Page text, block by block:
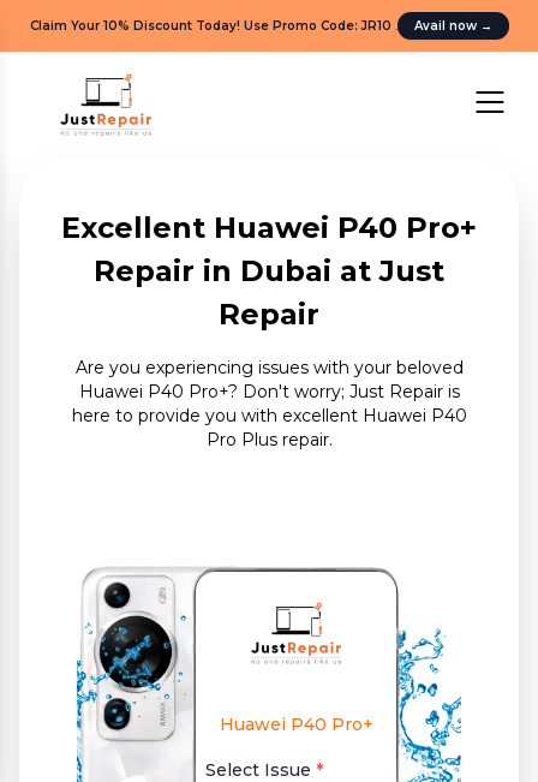
Claim Your 10% Discount Today! Use Promo Code: JR10 . Avail now →
Excellent Huawei P40 Pro+
Repair in Dubai at Just
Repair
Are you experiencing issues with your beloved
Huawei P40 Pro+? Don't worry; Just Repair is
here to provide you with excellent Huawei P40
Pro Plus repair.
Huawei P40 Pro+
Select Issue *